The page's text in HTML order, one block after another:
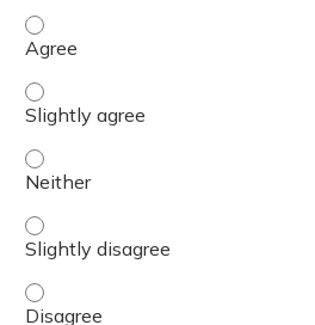
Day 2: Recognize the
Day 2: Recognize the
Day 2: Recognize the
Day 2: Recognize the
Day 2: Recognize the